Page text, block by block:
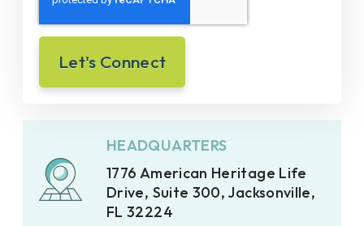
HEADQUARTERS
1776 American Heritage Life
Drive, Suite 300, Jacksonville,
FL 32224